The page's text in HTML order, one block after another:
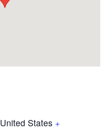
United States +